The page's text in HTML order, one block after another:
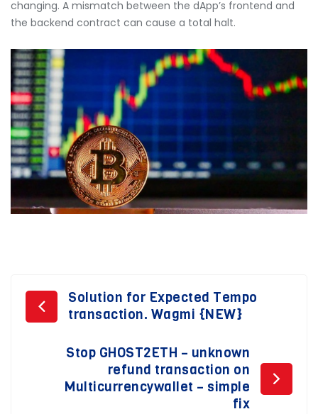
changing. A mismatch between the dApp’s frontend and
the backend contract can cause a total halt.
Post
navigation
Solution for Expected Tempo
transaction. Wagmi {NEW}
Stop GHOST2ETH – unknown
refund transaction on
Multicurrencywallet – simple
fix